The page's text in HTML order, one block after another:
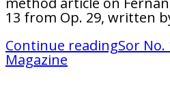
13 from Op. 29, written
Continue readingSor No.
Magazine